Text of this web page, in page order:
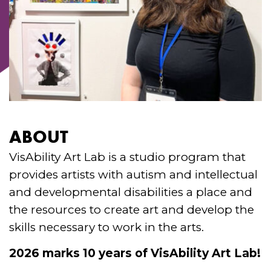
ABOUT
VisAbility Art Lab is a studio program that
provides artists with autism and intellectual
and developmental disabilities a place and
the resources to create art and develop the
skills necessary to work in the arts.
2026 marks 10 years of VisAbility Art Lab!